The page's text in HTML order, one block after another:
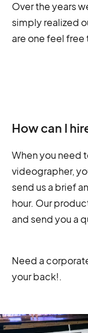
Over the years
simply realized
are one feel
How can I
When you need
videographer,
send us a brief
hour. Our
and send you a
Need a
your back!.